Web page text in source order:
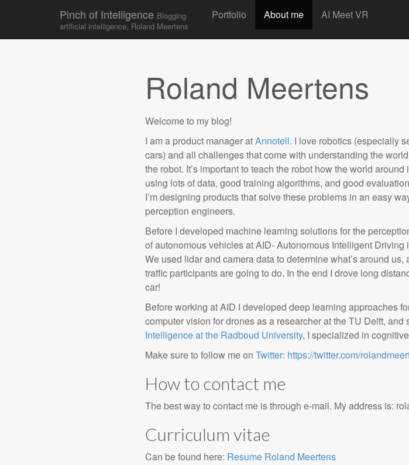
Pinch of Intelligence Blogging
artificial intelligence, Roland Meertens
Main menu Portfolio About me AI Meet VR
Roland Meertens
Welcome to my blog!
I am a product manager atAnnotell. I love robotics (especially
cars) and all challenges that come with understanding the
the robot. It’s important to teach the robot how the world around
using lots of data, good training algorithms, and good
I’m designing products that solve these problems in an easy
perception engineers.
Before I developed machine learning solutions for the
of autonomous vehicles at AID- Autonomous Intelligent Driving
We used lidar and camera data to determine what’s around us,
traffic participants are going to do. In the end I drove long
car!
Before working at AID I developed deep learning approaches
computer vision for drones as a researcher at the TU Delft,
Intelligence at the Radboud University, I specialized in
Make sure to follow me onTwitter: https://twitter.com/
How to contact me
The best way to contact me is through e-mail. My address is:
Curriculum vitae
Can be found here: Resume Roland Meertens